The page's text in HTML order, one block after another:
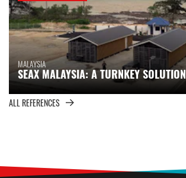
MALAYSIA
SEAX MALAYSIA: A TURNKEY SOLUTION
ALL REFERENCES